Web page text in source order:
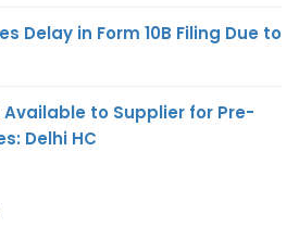
Delay in Form 10B Filing Due to
Available to Supplier for Pre-
Delhi HC